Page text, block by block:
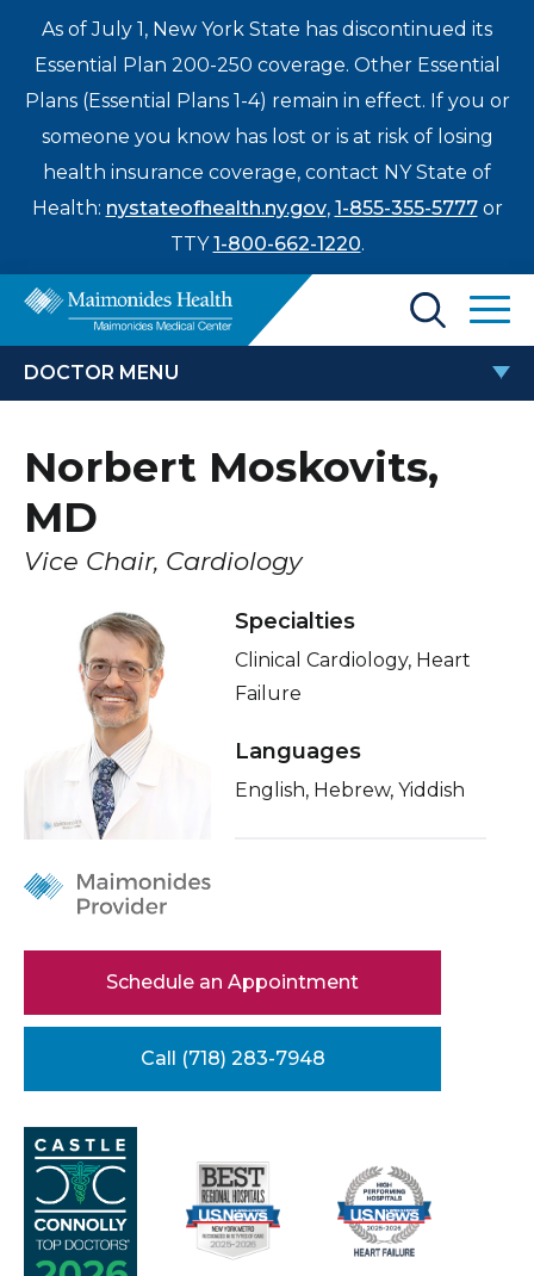
As of July 1, New York State has discontinued its
Essential Plan 200-250 coverage. Other Essential
Plans (Essential Plans 1-4) remain in effect. If you or
someone you know has lost or is at risk of losing
health insurance coverage, contact NY State of
Health: nystateofhealth.ny.gov, 1-855-355-5777or
TTY1-800-662-1220.
About Us
News
Donate
Contact Us
Find a Doctor
Patients & Visitors
Healthcare Professionals
Education & Research
Enter
search
term
DOCTOR MENU
NORBERT MOSKOVITS, MD
Locations
About Me
Related Videos
Conditions & Treatments
Insurance
Education
Norbert Moskovits,
MD
Vice Chair, Cardiology
Specialties
Clinical Cardiology, Heart
Failure
Languages
English, Hebrew, Yiddish
Schedule an Appointment
Call (718) 283-7948